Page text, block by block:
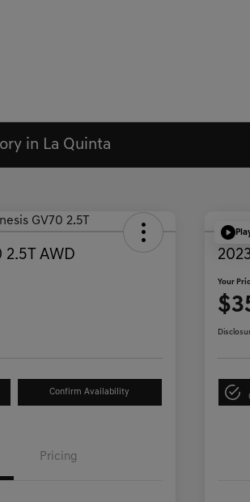
in La Quinta
2.5T AWD
Confirm Availability
Pricing
Your